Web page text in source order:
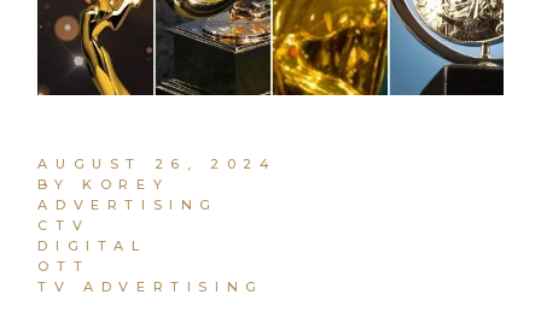
AUGUST 26, 2024
BY KOREY
ADVERTISING
CTV
DIGITAL
OTT
TV ADVERTISING